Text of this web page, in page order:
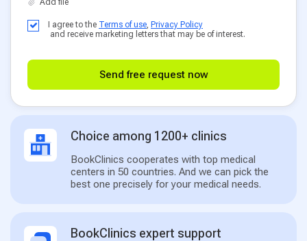
I agree to the Terms of use Privacy Policy
and receive marketing letters that may be of interest.
Send free request now
Choice among 1200+ clinics
BookClinics cooperates with top medical
centers in 50 countries. And we can pick the
best one precisely for your medical needs.
BookClinics expert support